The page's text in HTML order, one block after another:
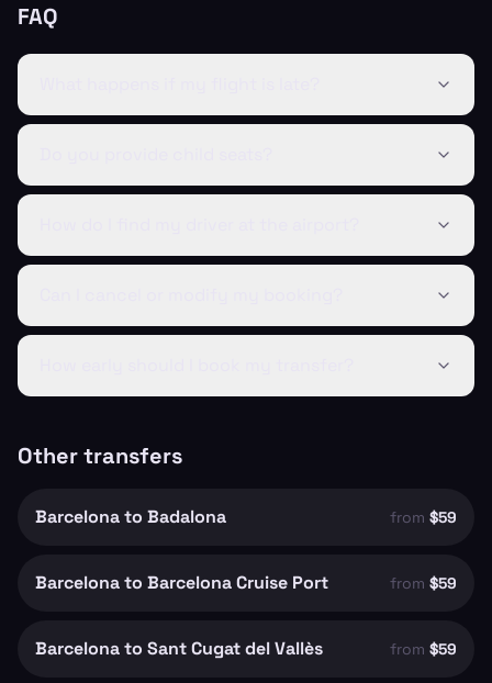
FAQ
Other transfers
Barcelona to Badalona from $59
Barcelona to Barcelona Cruise Port from $59
Barcelona to Sant Cugat del Vallès from $59